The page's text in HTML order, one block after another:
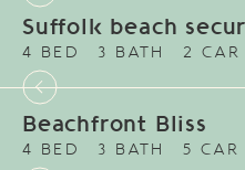
Suffolk beach
4 BED 3 BATH 2 CAR
Beachfront Bliss
4 BED 3 BATH 5 CAR